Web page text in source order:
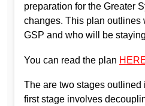
preparation for the Greater
changes. This plan outlines
GSP and who will be
You can read the plan
The are two stages outlined
first stage involves